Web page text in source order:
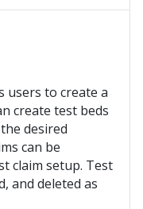
users to create a
create test beds
desired
can be
claim setup. Test
and deleted as